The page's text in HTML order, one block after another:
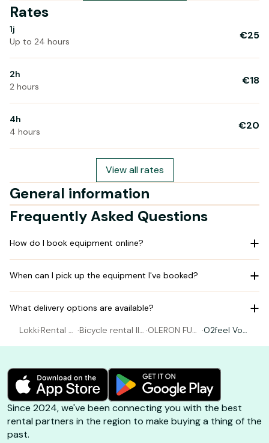
but on removal of the seat and post both guys smelt
(and I've no idea how) that the grease was not correct
back cleaner, a rag and proceeded to clean the post
and stem...was a star! He then applied carbon safe
Rates
1j
Up to 24 hours
€25
2h
2 hours
€18
4h
4 hours
€20
View all rates
General information
Frequently Asked Questions
How do I book equipment online?
When can I pick up the equipment I've booked?
What delivery options are available?
Lokki·Rental Bi ·Bicycle rental Ile ·OLERON FUN ·O2feel Vog
Since 2024, we've been connecting you with the best
rental partners in the region to make buying a thing of the
past.